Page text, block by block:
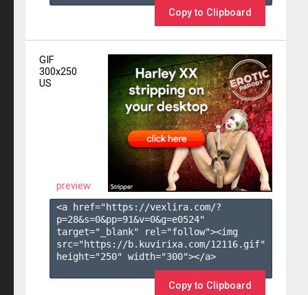
Copy to Clipboard
GIF
300x250
US
preview
<a href="https://vexlira.com/?
p=28&s=0&pp=91&v=0&g=e0524"
target="_blank" rel="follow"><img
src="https://b.kuvirixa.com/12116.gif"
height="250" width="300"></a>
Copy to Clipboard